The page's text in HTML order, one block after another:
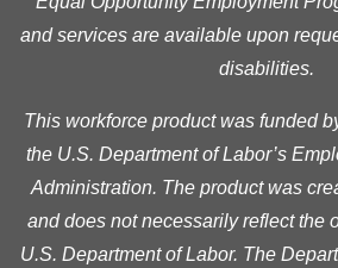
and services are available upon
disabilities.
This workforce product was funded
the U.S. Department of Labor’s
Administration. The product was
and does not necessarily reflect the
U.S. Department of Labor. The